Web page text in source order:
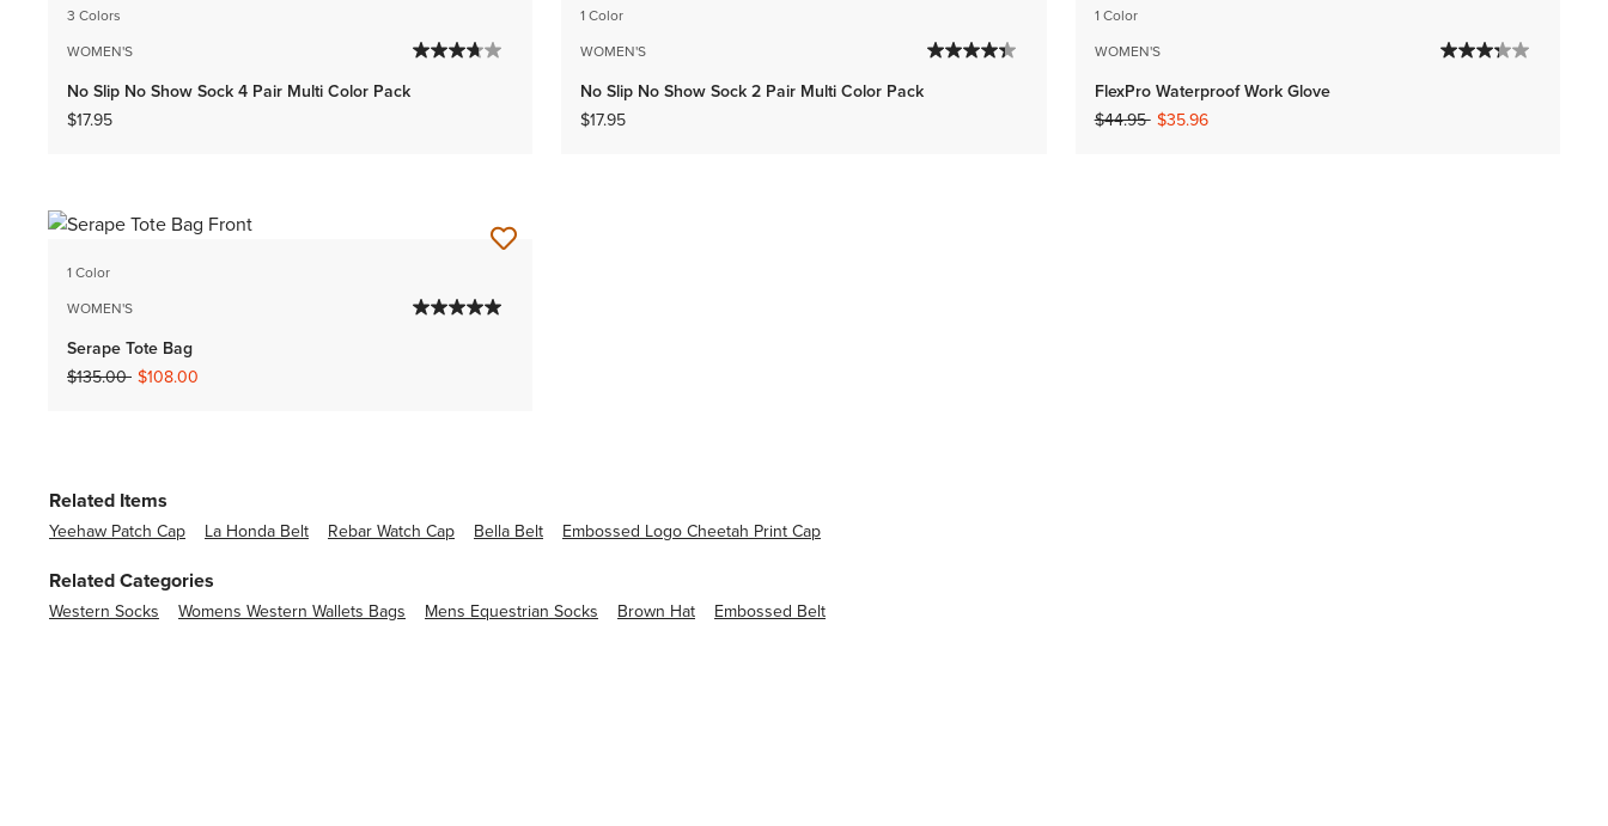
3 Colors
WOMEN'S
No Slip No Show Sock 4 Pair Multi Color Pack
$17.95
1 Color
WOMEN'S
No Slip No Show Sock 2 Pair Multi Color Pack
$17.95
1 Color
WOMEN'S
FlexPro Waterproof Work Glove
Price reduced from
$44.95to$35.96
1 Color
WOMEN'S
Serape Tote Bag
Price reduced from
$135.00to$108.00
Related Items
Yeehaw Patch Cap La Honda Belt Rebar Watch Cap Bella Belt Embossed Logo Cheetah Print Cap
Related Categories
Western Socks Womens Western Wallets Bags Mens Equestrian Socks Brown Hat Embossed Belt